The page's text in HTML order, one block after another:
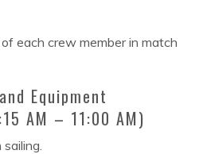
each crew member in match
Equipment
AM – 11:00 AM)